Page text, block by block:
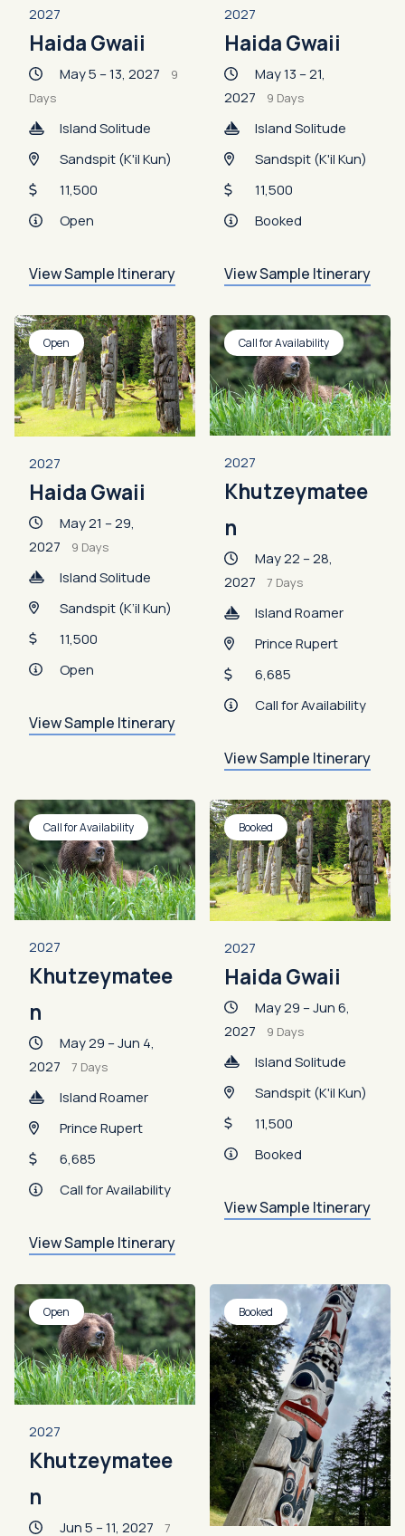
2027
Haida Gwaii
May 5 – 13, 2027
9
Days
Island Solitude
Sandspit (K'il Kun)
11,500
Open
View Sample Itinerary
2027
Haida Gwaii
May 13 – 21,
2027
9 Days
Island Solitude
Sandspit (K'il Kun)
11,500
Booked
View Sample Itinerary
Open
2027
Haida Gwaii
May 21 – 29,
2027
9 Days
Island Solitude
Sandspit (K’il Kun)
11,500
Open
View Sample Itinerary
Call for Availability
2027
Khutzeymatee
n
May 22 – 28,
2027 7 Days
Island Roamer
Prince Rupert
6,685
Call for Availability
View Sample Itinerary
Call for Availability
2027
Khutzeymatee
n
May 29 – Jun 4,
2027 7 Days
Island Roamer
Prince Rupert
6,685
Call for Availability
View Sample Itinerary
Booked
2027
Haida Gwaii
May 29 – Jun 6,
2027
9 Days
Island Solitude
Sandspit (K'il Kun)
11,500
Booked
View Sample Itinerary
Open
2027
Khutzeymatee
n
Jun 5 – 11, 2027 7
Booked